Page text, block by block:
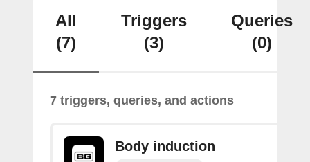
All
(7)
Triggers
(3)
Queries
(0)
7 triggers, queries, and actions
Body induction